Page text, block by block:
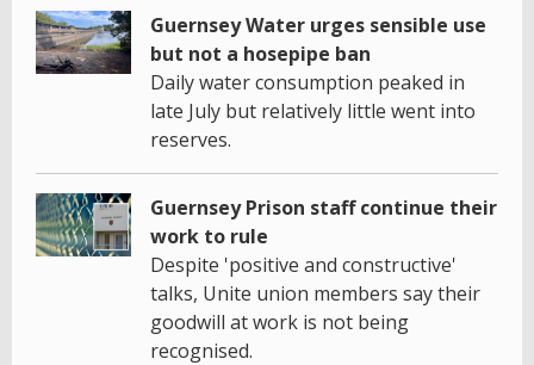
Guernsey Water urges sensible use
but not a hosepipe ban
Daily water consumption peaked in
late July but relatively little went into
reserves.
Guernsey Prison staff continue their
work to rule
Despite 'positive and constructive'
talks, Unite union members say their
goodwill at work is not being
recognised.